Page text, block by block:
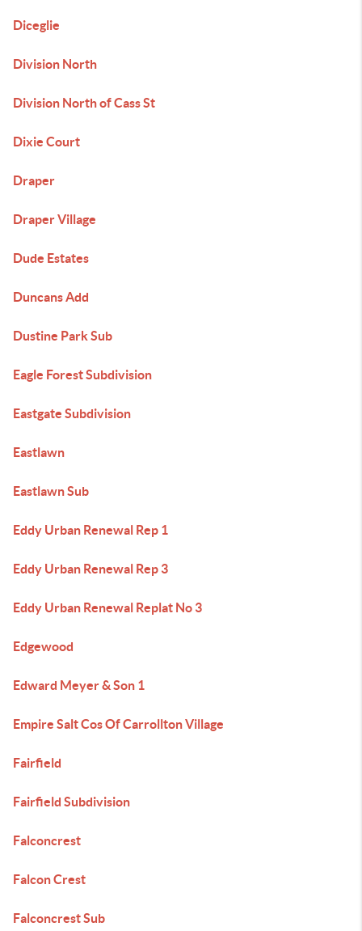
Diceglie
Division North
Division North of Cass St
Dixie Court
Draper
Draper Village
Dude Estates
Duncans Add
Dustine Park Sub
Eagle Forest Subdivision
Eastgate Subdivision
Eastlawn
Eastlawn Sub
Eddy Urban Renewal Rep 1
Eddy Urban Renewal Rep 3
Eddy Urban Renewal Replat No 3
Edgewood
Edward Meyer & Son 1
Empire Salt Cos Of Carrollton Village
Fairfield
Fairfield Subdivision
Falconcrest
Falcon Crest
Falconcrest Sub